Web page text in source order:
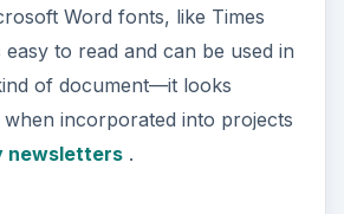
Word fonts, like Times
easy to read and can be used in
of document—it looks
incorporated into projects
newsletters.